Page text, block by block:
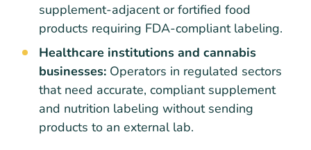
supplement-adjacent or fortified food
products requiring FDA-compliant labeling.
Healthcare institutions and cannabis
businesses: Operators in regulated sectors
that need accurate, compliant supplement
and nutrition labeling without sending
products to an external lab.